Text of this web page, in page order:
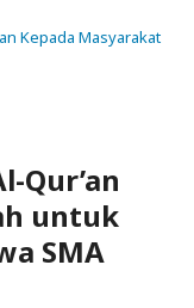
Kepada Masyarakat
Qur’an
untuk
SMA